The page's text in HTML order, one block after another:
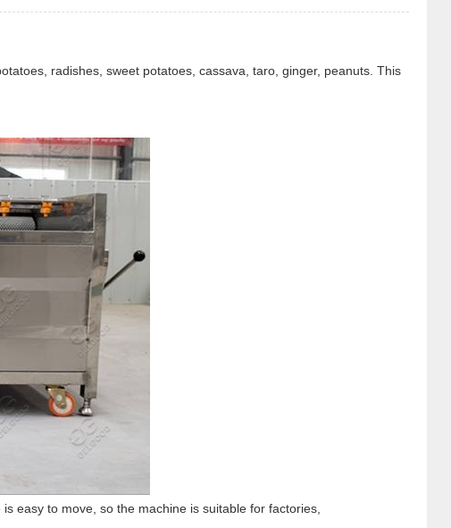
radishes, sweet potatoes, cassava, taro, ginger, peanuts. This
easy to move, so the machine is suitable for factories,